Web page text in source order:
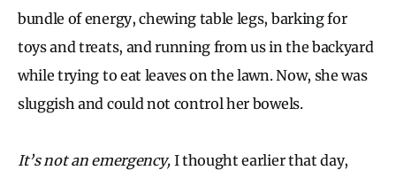
bundle of energy, chewing table legs, barking for
toys and treats, and running from us in the backyard
while trying to eat leaves on the lawn. Now, she was
sluggish and could not control her bowels.
It’s not an emergency,I thought earlier that day,